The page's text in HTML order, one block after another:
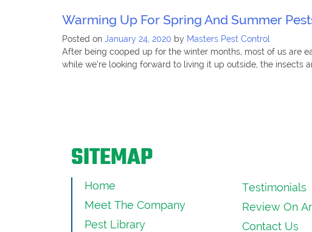
Warming Up For Spring And Summer
Posted on January 24, 2020 by Masters Pest Control
After being cooped up for the winter months, most of us are
while we’re looking forward to living it up outside, the insects
SITEMAP
Home
Meet The Company
Pest Library
Testimonials
Review On
Contact Us